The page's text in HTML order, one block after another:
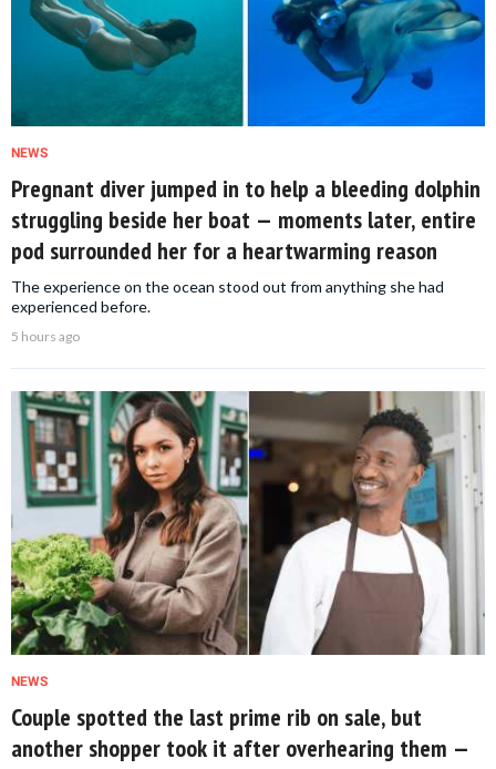
NEWS
Pregnant diver jumped in to help a bleeding dolphin
struggling beside her boat — moments later, entire
pod surrounded her for a heartwarming reason
The experience on the ocean stood out from anything she had
experienced before.
5 hours ago
NEWS
Couple spotted the last prime rib on sale, but
another shopper took it after overhearing them —